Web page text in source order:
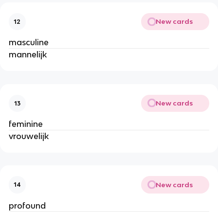
12 New cards
masculine
mannelijk
13 New cards
feminine
vrouwelijk
14 New cards
profound